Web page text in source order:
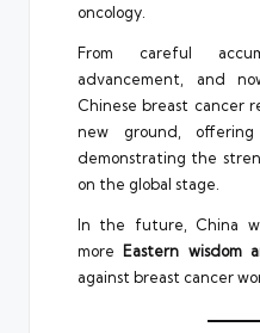
oncology.
From careful
advancement, and
Chinese breast cancer
new ground,
demonstrating the
on the global stage.
In the future, China
more Eastern wisdom
against breast cancer